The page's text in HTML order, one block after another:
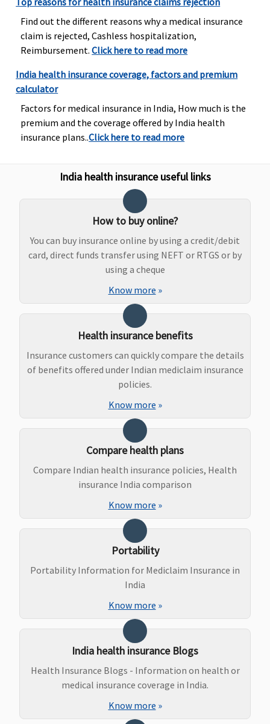
Not
Covered
Rs.3,000 per
event
event
Restore
Super:1%
upto
1% upto
Rs.5,000
Super Care:
1% upto
Rs.5,000
specified
Covered
Maxima
Restore
Super:
Covered
Early Cover:
Covered
Bariatric Surgery
Not
Maxima
Super:
Covered
Early Cover:
Covered
Super Care:
Covered
Ayush Benefit
to sum
insured
Covered up
insured
Maxima
Super:Not
Covered
Early Cover:
Not
Covered
Super Care:
Not
Find out the different reasons why a medical insurance
claim is rejected, Cashless hospitalization,
Reimbursement.Click here to read more
India health insurance coverage, factors and premium
calculator
Factors for medical insurance in India, How much is the
premium and the coverage offered by India health
insurance plans..Click here to read more
India health insurance useful links
How to buy online?
You can buy insurance online by using a credit/debit
card, direct funds transfer using NEFT or RTGS or by
using a cheque
Know more »
Health insurance benefits
Insurance customers can quickly compare the details
of benefits offered under Indian mediclaim insurance
policies.
Know more »
Compare health plans
Compare Indian health insurance policies, Health
insurance India comparison
Know more »
Portability
Portability Information for Mediclaim Insurance in
India
Know more »
India health insurance Blogs
Health Insurance Blogs - Information on health or
medical insurance coverage in India.
Know more »